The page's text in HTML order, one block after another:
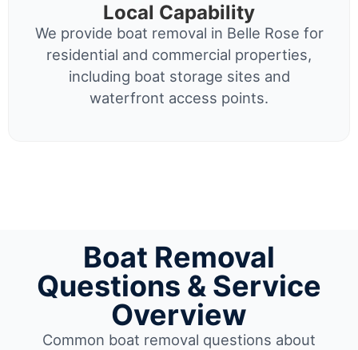
Local Capability
We provide boat removal in Belle Rose for
residential and commercial properties,
including boat storage sites and
waterfront access points.
Boat Removal
Questions & Service
Overview
Common boat removal questions about